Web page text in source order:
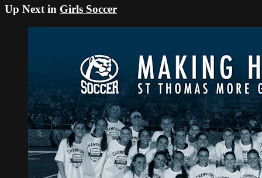
Up Next in Girls Soccer